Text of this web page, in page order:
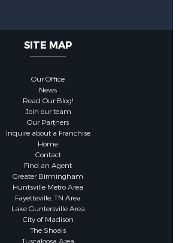
Information
Propane,Propane Tank -
Utilities
Tank
:Public
Features
SITE MAP
Our Office
News
Read Our Blog!
Join our team
Our Partners
Inquire about a Franchise
Home
Contact
Find an Agent
Greater Birmingham
Huntsville Metro Area
Fayetteville, TN Area
Lake Guntersville Area
City of Madison
The Shoals